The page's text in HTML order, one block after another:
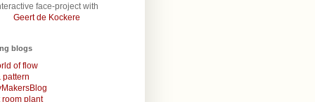
face-project with
Geert de Kockere
blogs
of flow
pattern
room plant